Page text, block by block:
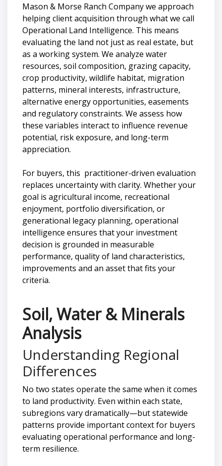
Mason & Morse Ranch Company we approach
helping client acquisition through what we call
Operational Land Intelligence. This means
evaluating the land not just as real estate, but
as a working system. We analyze water
resources, soil composition, grazing capacity,
crop productivity, wildlife habitat, migration
patterns, mineral interests, infrastructure,
alternative energy opportunities, easements
and regulatory constraints. We assess how
these variables interact to influence revenue
potential, risk exposure, and long-term
appreciation.
For buyers, this practitioner-driven evaluation
replaces uncertainty with clarity. Whether your
goal is agricultural income, recreational
enjoyment, portfolio diversification, or
generational legacy planning, operational
intelligence ensures that your investment
decision is grounded in measurable
performance, quality of land characteristics,
improvements and an asset that fits your
criteria.
Soil, Water & Minerals
Analysis
Understanding Regional
Differences
No two states operate the same when it comes
to land productivity. Even within each state,
subregions vary dramatically—but statewide
patterns provide important context for buyers
evaluating operational performance and long-
term resilience.